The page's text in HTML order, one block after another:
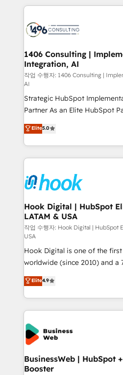
か？ ✓ HubSpot Eliteパートナ
ード受賞・HUGリーダー ✓
ISO9001:2015 取得 ✓ 400社以
状整理の壁打ちなど、構想段階
せください。
Technical Solutions: - HubSpot Technical Consulting -
Onboarding - Data Migration & Integrations -
Revenue Operations -
Outbound Marketing -
Design & Development We empower our clients to
reach their full potential by
relationship-driven support. With over 300 HubSpot
certifications and
technical know-how and
need to succeed.
1406 Consulting |
Integration, AI
작업 수행자: 1406 Consulting |
AI
Strategic HubSpot
Partner As an Elite HubSpot Partner, 1406 Consulting
helps mid-market revenue
they sell, market, and serve.
HubSpot—we teach your
to help you keep winning. What We Do ⚙️ CRM
Data & Content 📈 Sales &
Revenue Team Enablement 🤖
Agent Creation 🔄 Custom
Migration Why 1406 We become part of your team.
Your team learns while we
broke. Built for mid-market
solutions that work with your
constraints. By the Numbers 🏆 Top 1% of all
HubSpot partners 🔄 Top 5%
retention 📅 8+ years of
Who We Serve Revenue
and sales ops at mid-market
move beyond spreadsheets
that drive real business results.
Elite5.0
Hook Digital | HubSpot
LATAM & USA
작업 수행자: Hook Digital | HubSpot
USA
Hook Digital is one of the
worldwide (since 2010) and a
Elite Partner. With 500+
Brazil, and LATAM, we
regional experience. Today,
HubSpot Elite
the Americas to scale smarter. ⚙️ CRM
Implementation & Migration
Hubs, plus migrations from
Station, Freshdesk, Intercom,
objects, automations, and
Elite4.9
BusinessWeb | HubSpot
Booster